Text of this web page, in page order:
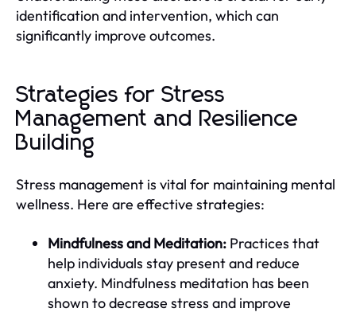
identification and intervention, which can
significantly improve outcomes.
Strategies for Stress
Management and Resilience
Building
Stress management is vital for maintaining mental
wellness. Here are effective strategies:
Mindfulness and Meditation: Practices that
help individuals stay present and reduce
anxiety. Mindfulness meditation has been
shown to decrease stress and improve